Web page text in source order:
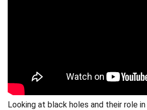
Looking at black holes and their role